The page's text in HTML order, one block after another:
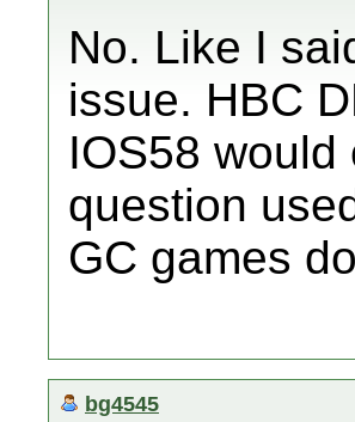
No. Like I
issue. HBC
IOS58
question
GC games
bg4545